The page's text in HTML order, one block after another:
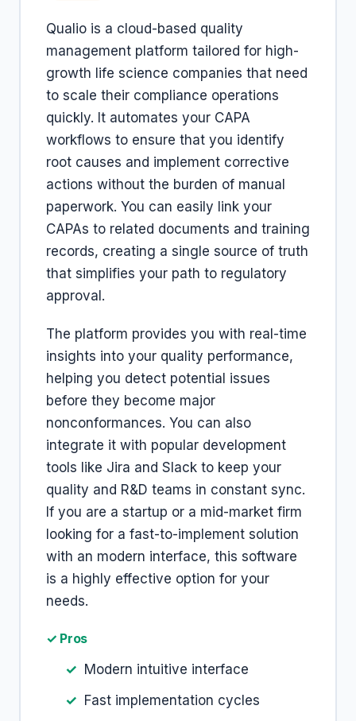
Qualio is a cloud-based quality
management platform tailored for high-
growth life science companies that need
to scale their compliance operations
quickly. It automates your CAPA
workflows to ensure that you identify
root causes and implement corrective
actions without the burden of manual
paperwork. You can easily link your
CAPAs to related documents and training
records, creating a single source of truth
that simplifies your path to regulatory
approval.
The platform provides you with real-time
insights into your quality performance,
helping you detect potential issues
before they become major
nonconformances. You can also
integrate it with popular development
tools like Jira and Slack to keep your
quality and R&D teams in constant sync.
If you are a startup or a mid-market firm
looking for a fast-to-implement solution
with an modern interface, this software
is a highly effective option for your
needs.
✓ Pros
Modern intuitive interface
Fast implementation cycles